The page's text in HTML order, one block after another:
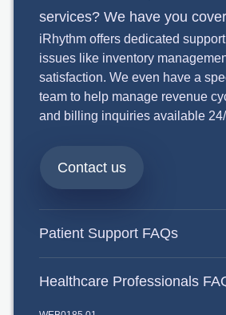
services? We have you
iRhythm offers dedicated
issues like inventory
satisfaction. We even have a
team to help manage revenue
and billing inquiries available
Contact us
Patient Support FAQs
Healthcare Professionals